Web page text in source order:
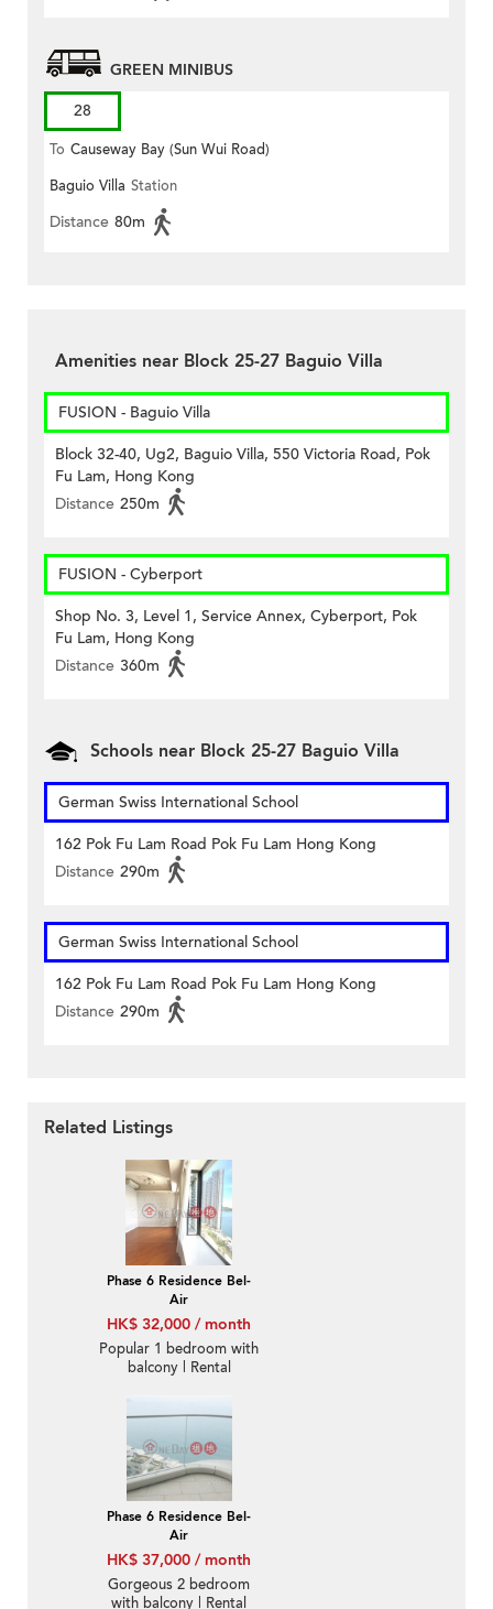
GREEN MINIBUS
28
To Causeway Bay (Sun Wui Road)
Baguio Villa Station
Distance 80m
Amenities near Block 25-27 Baguio Villa
FUSION - Baguio Villa
Block 32-40, Ug2, Baguio Villa, 550 Victoria Road, Pok
Fu Lam, Hong Kong
Distance 250m
FUSION - Cyberport
Shop No. 3, Level 1, Service Annex, Cyberport, Pok
Fu Lam, Hong Kong
Distance 360m
Schools near Block 25-27 Baguio Villa
German Swiss International School
162 Pok Fu Lam Road Pok Fu Lam Hong Kong
Distance 290m
German Swiss International School
162 Pok Fu Lam Road Pok Fu Lam Hong Kong
Distance 290m
Related Listings
Phase 6 Residence Bel-
Air
HK$ 32,000 / month
Popular 1 bedroom with
balcony | Rental
Phase 6 Residence Bel-
Air
HK$ 37,000 / month
Gorgeous 2 bedroom
with balcony | Rental